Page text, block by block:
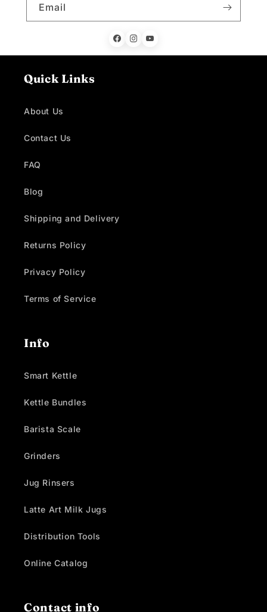
Email
Quick Links
About Us
Contact Us
FAQ
Blog
Shipping and Delivery
Returns Policy
Privacy Policy
Terms of Service
Info
Smart Kettle
Kettle Bundles
Barista Scale
Grinders
Jug Rinsers
Latte Art Milk Jugs
Distribution Tools
Online Catalog
Contact info